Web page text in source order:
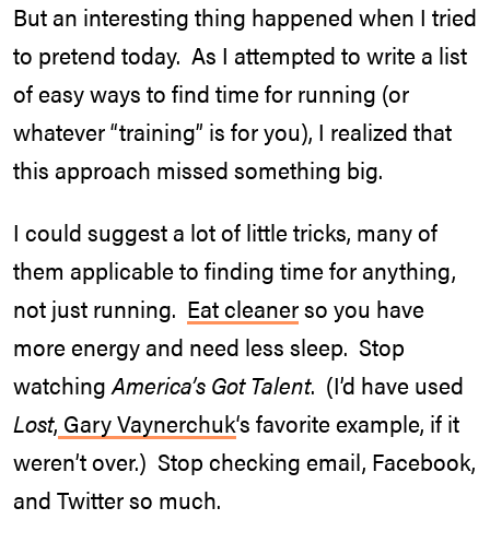
But an interesting thing happened when I tried
to pretend today. As I attempted to write a list
of easy ways to find time for running (or
whatever “training” is for you), I realized that
this approach missed something big.
I could suggest a lot of little tricks, many of
them applicable to finding time for anything,
not just running. Eat cleanerso you have
more energy and need less sleep. Stop
watching America’s Got Talent. (I’d have used
Lost, Gary Vaynerchuk‘s favorite example, if it
weren’t over.) Stop checking email, Facebook,
and Twitter so much.